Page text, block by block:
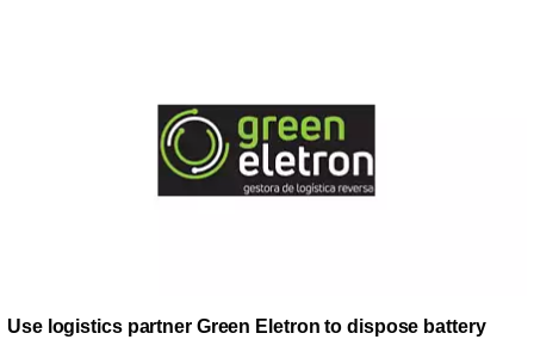
Use logistics partner Green Eletron to dispose battery